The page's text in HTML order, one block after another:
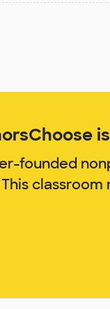
founded